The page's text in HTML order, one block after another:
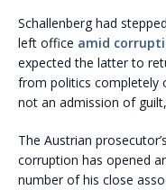
Schallenberg had
left office amid
expected the latter to
from politics completely
not an admission of
The Austrian
corruption has opened
number of his close